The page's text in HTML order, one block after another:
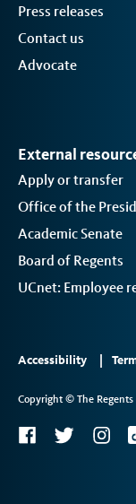
Press releases
Contact us
Advocate
External
Apply or transfer
Office of the
Academic Senate
Board of Regents
UCnet: Employee
Footer
2
Accessibility
Copyright © The
Social